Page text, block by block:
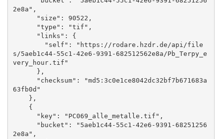
2e8a",
s/5aeb1c44-55c1-42e6-9391-682512562e8a/Pb_Terpy_e
very_hour.tif"
63fb0d"
2e8a",